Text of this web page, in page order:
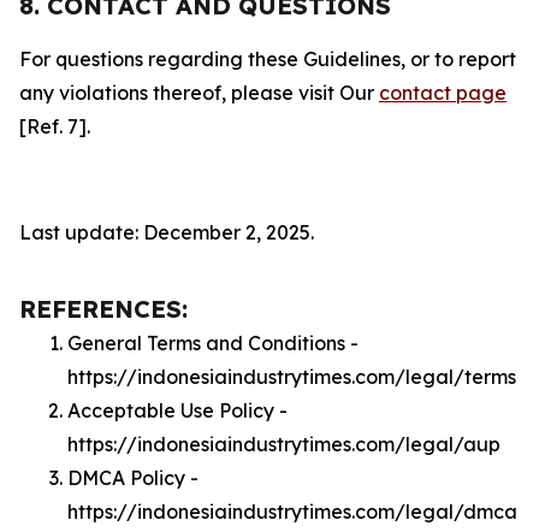
For questions regarding these Guidelines, or to report
any violations thereof, please visit Our contact page
[Ref. 7].
Last update: December 2, 2025.
REFERENCES:
General Terms and Conditions -
https://indonesiaindustrytimes.com/legal/terms
Acceptable Use Policy -
https://indonesiaindustrytimes.com/legal/aup
DMCA Policy -
https://indonesiaindustrytimes.com/legal/dmca